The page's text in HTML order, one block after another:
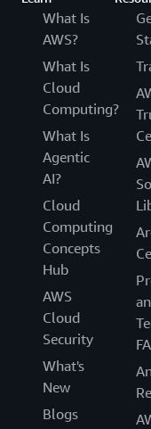
What Is
AWS?
What Is
Cloud
Computing?
What Is
Agentic
AI?
Cloud
Computing
Concepts
Hub
AWS
Cloud
Security
What's
New
Blogs